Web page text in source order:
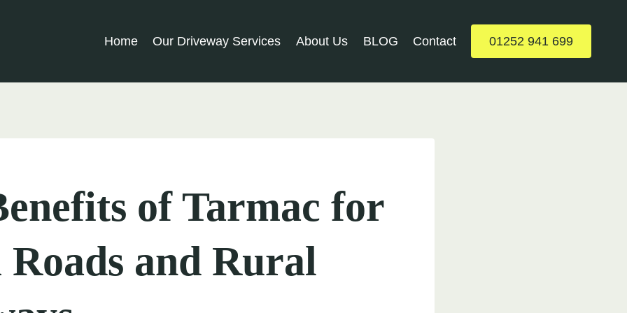
Home Our Driveway Services About Us BLOG Contact 01252 941 699
of Tarmac for
and Rural